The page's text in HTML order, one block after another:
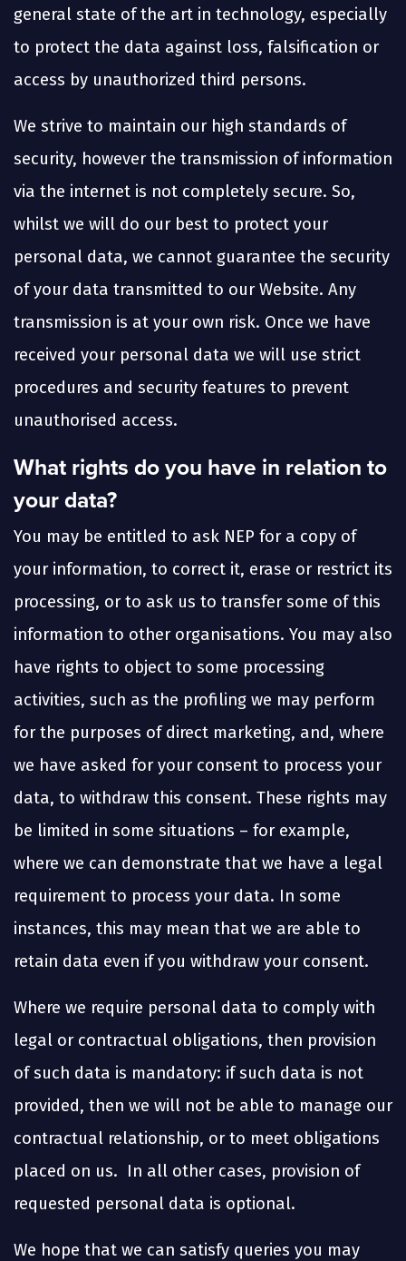
general state of the art in technology, especially
to protect the data against loss, falsification or
access by unauthorized third persons.
We strive to maintain our high standards of
security, however the transmission of information
via the internet is not completely secure. So,
whilst we will do our best to protect your
personal data, we cannot guarantee the security
of your data transmitted to our Website. Any
transmission is at your own risk. Once we have
received your personal data we will use strict
procedures and security features to prevent
unauthorised access.
What rights do you have in relation to
your data?
You may be entitled to ask NEP for a copy of
your information, to correct it, erase or restrict its
processing, or to ask us to transfer some of this
information to other organisations. You may also
have rights to object to some processing
activities, such as the profiling we may perform
for the purposes of direct marketing, and, where
we have asked for your consent to process your
data, to withdraw this consent. These rights may
be limited in some situations – for example,
where we can demonstrate that we have a legal
requirement to process your data. In some
instances, this may mean that we are able to
retain data even if you withdraw your consent.
Where we require personal data to comply with
legal or contractual obligations, then provision
of such data is mandatory: if such data is not
provided, then we will not be able to manage our
contractual relationship, or to meet obligations
placed on us. In all other cases, provision of
requested personal data is optional.
We hope that we can satisfy queries you may